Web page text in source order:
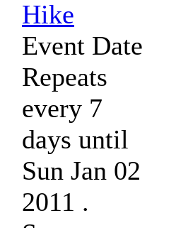
Hike
Event Date
Repeats
every 7
days until
Sun Jan 02
2011 .